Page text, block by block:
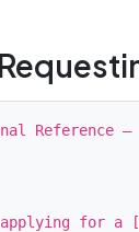
Reference –
for a